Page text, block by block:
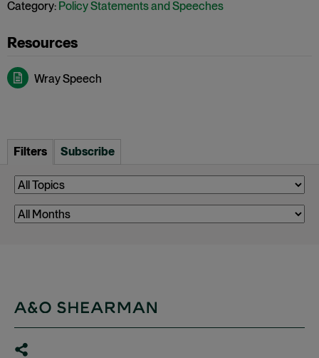
Category: Policy Statements and Speeches
Wray Speech
Filters Subscribe